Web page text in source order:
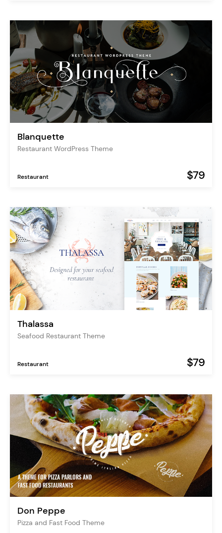
Blanquette
Restaurant WordPress Theme
Restaurant $79
Thalassa
Seafood Restaurant Theme
Restaurant $79
Don Peppe
Pizza and Fast Food Theme